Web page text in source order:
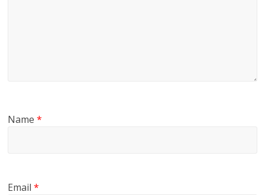
Name*
Email*